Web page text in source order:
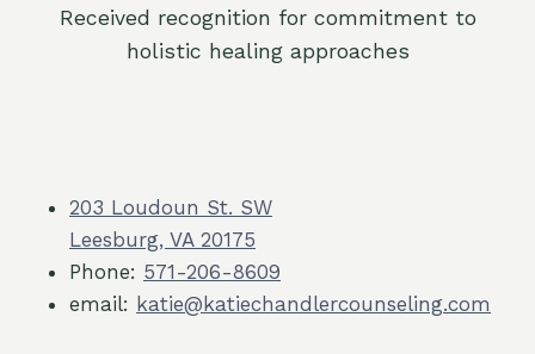
Received recognition for commitment to
holistic healing approaches
203 Loudoun St. SW
Leesburg, VA 20175
Phone: 571-206-8609
email: katie@katiechandlercounseling.com